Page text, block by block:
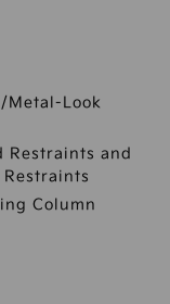
Metal-Look
Restraints and
Column